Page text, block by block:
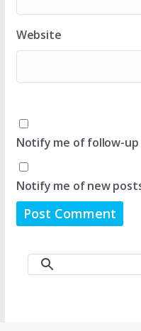
Website
Notify me of follow-up
Notify me of new